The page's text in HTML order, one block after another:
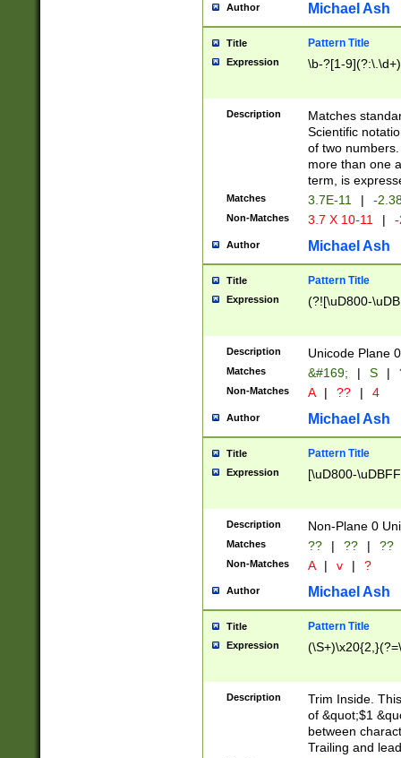
Author Michael Ash
Title Pattern Title
Expression \b-?[1-
Description
Matches
Scientific
of two
more than one
term, is
Matches 3.7E-11 | -
Non-Matches 3.7 X 10-11 |
Author Michael Ash
Title Pattern Title
Expression (?![\uD800-
Description Unicode Plane
Matches &#169; | S |
Non-Matches A | ?? | 4
Author Michael Ash
Title Pattern Title
Expression [\uD800-
Description Non-Plane 0
Matches ?? | ?? | ??
Non-Matches A | v | ?
Author Michael Ash
Title Pattern Title
Expression
Description
Trim Inside.
of &quot;$1
between
Trailing and